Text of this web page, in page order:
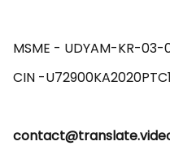
MSME - UDYAM-KR-03-